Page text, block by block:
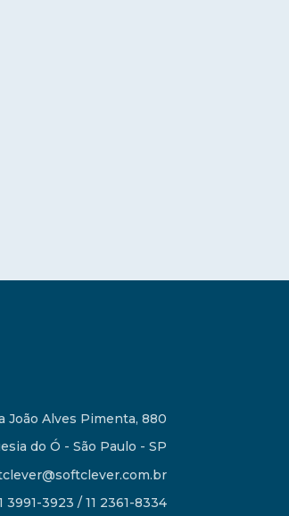
João Alves Pimenta, 880
do Ó - São Paulo - SP
3991-3923 / 11 2361-8334